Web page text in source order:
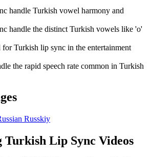
handle Turkish vowel harmony and
handle the distinct Turkish vowels like 'o'
for Turkish lip sync in the entertainment
the rapid speech rate common in Turkish
Russkiy
Turkish Lip Sync Videos